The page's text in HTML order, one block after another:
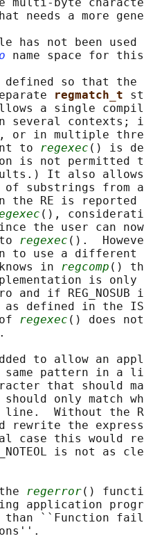
multi-byte
needs a more
has not been
name space for
defined so that
regmatch_t
a single
several contexts;
or in multiple
to regexec () is
is not permitted
It also
substrings from
the RE is
(),
the user can
regexec ().
to use a different
in
regcomp ()
is
and if
as defined in the
regexec () does
.
to allow an
pattern in a
that should
only match
Without the
rewrite the
case this would
is not as
regerror()
application
``Function